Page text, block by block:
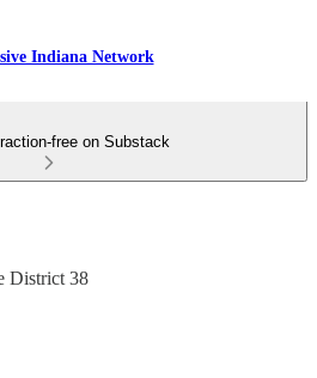
Indiana Network
free on Substack
District 38